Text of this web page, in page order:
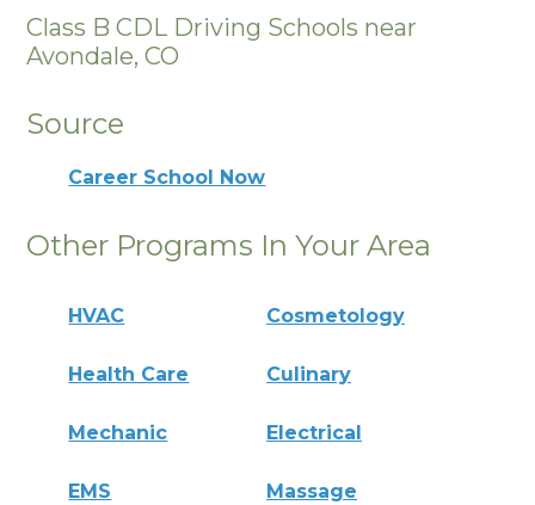
Class B CDL Driving Schools near
Avondale, CO
Source
Career School Now
Other Programs In Your Area
HVAC Cosmetology
Health Care Culinary
Mechanic Electrical
EMS Massage